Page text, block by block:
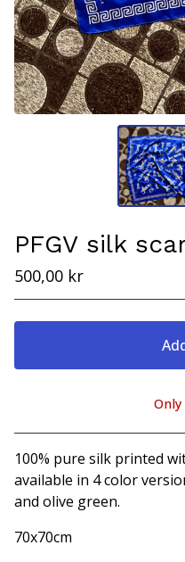
PFGV silk
500,00 kr
100% pure silk printed
available in 4 color
and olive green.
70x70cm